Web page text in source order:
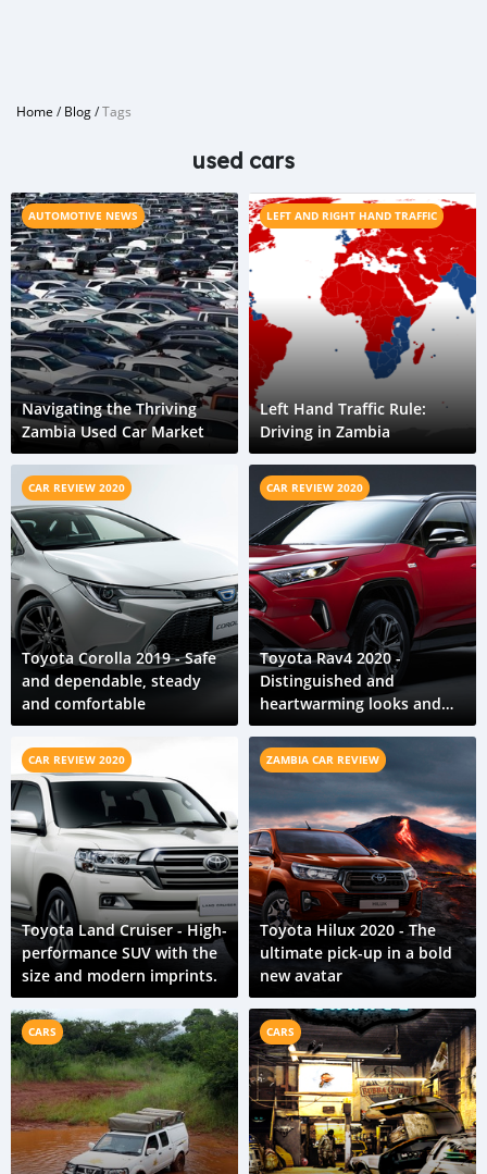
Home /Blog/Tags
used cars
AUTOMOTIVE NEWS
Navigating the Thriving
Zambia Used Car Market
LEFT AND RIGHT HAND TRAFFIC
Left Hand Traffic Rule:
Driving in Zambia
CAR REVIEW 2020
Toyota Corolla 2019 - Safe
and dependable, steady
and comfortable
CAR REVIEW 2020
Toyota Rav4 2020 -
Distinguished and
heartwarming looks and
feel
CAR REVIEW 2020
Toyota Land Cruiser - High-
performance SUV with the
size and modern imprints.
ZAMBIA CAR REVIEW
Toyota Hilux 2020 - The
ultimate pick-up in a bold
new avatar
CARS CARS